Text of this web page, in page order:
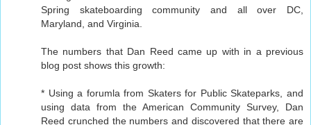
Spring skateboarding community and all over DC,
Maryland, and Virginia.
The numbers that Dan Reed came up with in a previous
blog post shows this growth:
* Using a forumla from Skaters for Public Skateparks, and
using data from the American Community Survey, Dan
Reed crunched the numbers and discovered that there are